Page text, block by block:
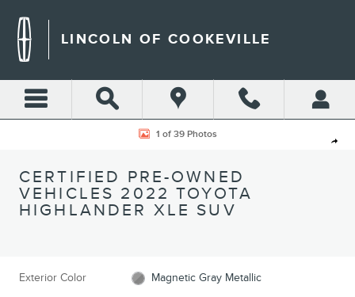
LINCOLN OF COOKEVILLE
Share
Certified 2022 Toyota Highlander XLE SUV Photo 1 of 39
1 of 39 Photos
CERTIFIED PRE-OWNED
VEHICLES 2022 TOYOTA
HIGHLANDER XLE SUV
Exterior Color Magnetic Gray Metallic